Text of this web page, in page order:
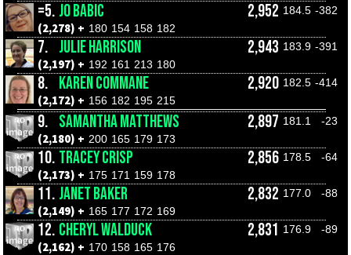
=5. JO BABIC 2,952 184.5 -382
(2,278) + 180 154 158 182
7. JULIE HARRISON 2,943 183.9 -391
(2,197) + 192 161 213 180
8. KAREN COMMANE 2,920 182.5 -414
(2,172) + 156 182 195 215
9. SAMANTHA MATTHEWS 2,897 181.1 -23
(2,180) + 200 165 179 173
10. TRACEY CRISP 2,856 178.5 -64
(2,173) + 175 171 159 178
11. JANET BAKER 2,832 177.0 -88
(2,149) + 165 177 172 169
12. CHERYL WALDUCK 2,831 176.9 -89
(2,162) + 170 158 165 176